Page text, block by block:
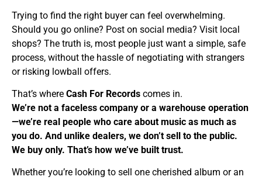
Trying to find the right buyer can feel overwhelming.
Should you go online? Post on social media? Visit local
shops? The truth is, most people just want a simple, safe
process, without the hassle of negotiating with strangers
or risking lowball offers.
That’s where Cash For Records comes in.
We’re not a faceless company or a warehouse operation
—we’re real people who care about music as much as
you do. And unlike dealers, we don’t sell to the public.
We buy only. That’s how we’ve built trust.
Whether you’re looking to sell one cherished album or an